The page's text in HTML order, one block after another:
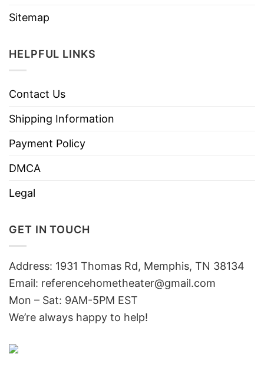
Sitemap
HELPFUL LINKS
Contact Us
Shipping Information
Payment Policy
DMCA
Legal
GET IN TOUCH
Address: 1931 Thomas Rd, Memphis, TN 38134
Email: referencehometheater@gmail.com
Mon – Sat: 9AM-5PM EST
We’re always happy to help!